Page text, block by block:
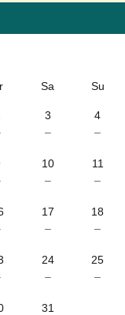
Sa Su
3
–
4
–
10
–
11
–
17
–
18
–
24
–
25
–
31